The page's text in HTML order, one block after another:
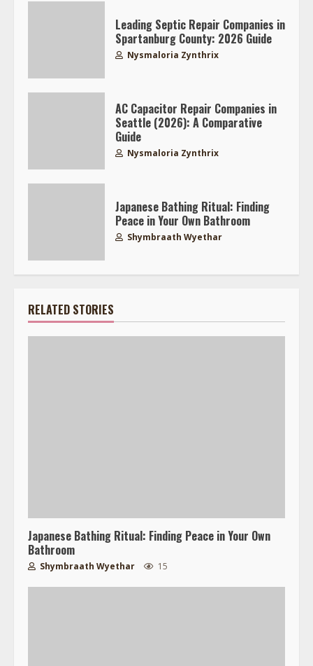
Leading Septic Repair Companies in
Spartanburg County: 2026 Guide
Nysmaloria Zynthrix
AC Capacitor Repair Companies in
Seattle (2026): A Comparative
Guide
Nysmaloria Zynthrix
Japanese Bathing Ritual: Finding
Peace in Your Own Bathroom
Shymbraath Wyethar
RELATED STORIES
Japanese Bathing Ritual: Finding Peace in Your Own
Bathroom
Shymbraath Wyethar 15